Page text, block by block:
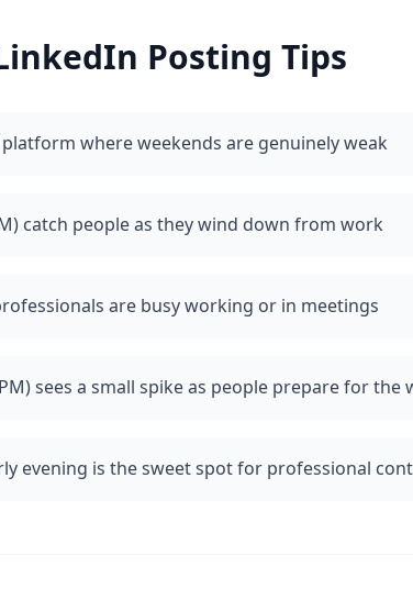
Posting Tips
platform where weekends are genuinely weak
catch people as they wind down from work
are busy working or in meetings
sees a small spike as people prepare for the
evening is the sweet spot for professional